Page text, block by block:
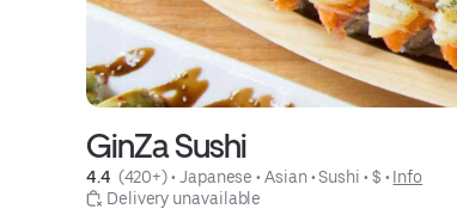
GinZa Sushi
4.4 (420+) • Japanese • Asian • Sushi • $ • Info
Delivery unavailable